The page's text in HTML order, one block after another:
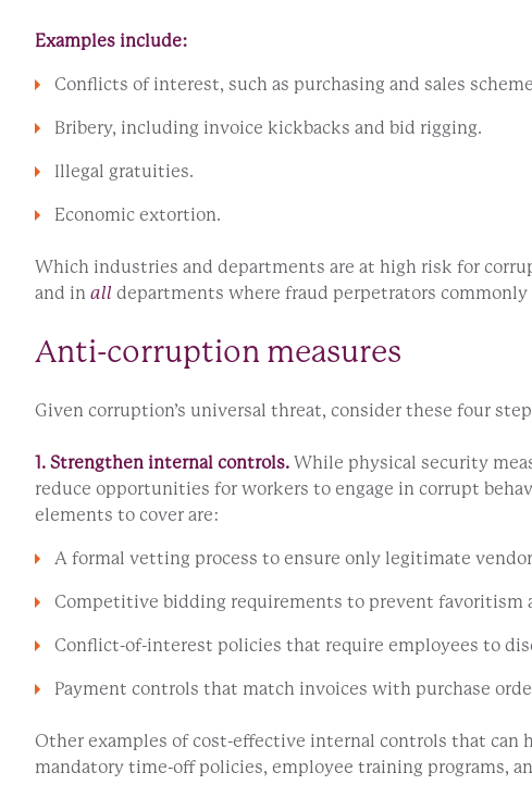
Examples include:
Conflicts of interest, such as purchasing and sales
Bribery, including invoice kickbacks and bid rigging.
Illegal gratuities.
Economic extortion.
Which industries and departments are at high risk for
and in all departments where fraud perpetrators commonly
Anti-corruption measures
Given corruption’s universal threat, consider these four
1. Strengthen internal controls. While physical security
reduce opportunities for workers to engage in corrupt
elements to cover are:
A formal vetting process to ensure only legitimate
Competitive bidding requirements to prevent favoritism
Conflict-of-interest policies that require employees to
Payment controls that match invoices with purchase
Other examples of cost-effective internal controls that can
mandatory time-off policies, employee training programs,